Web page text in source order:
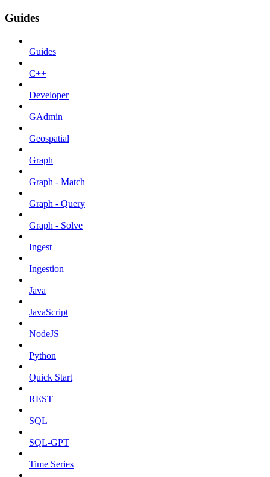
Guides
Guides
C++
Developer
GAdmin
Geospatial
Graph
Graph - Match
Graph - Query
Graph - Solve
Ingest
Ingestion
Java
JavaScript
NodeJS
Python
Quick Start
REST
SQL
SQL-GPT
Time Series